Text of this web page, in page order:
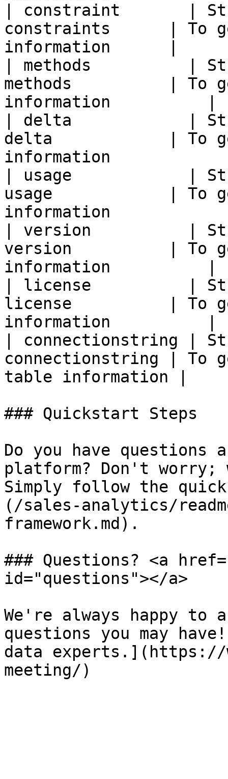
| constraint       |
constraints      | To
information      |
| methods          |
methods          | To
information          |
| delta            |
delta            | To
information
| usage            |
usage            | To
information
| version          |
version          | To
information          |
| license          |
license          | To
information          |
| connectionstring |
connectionstring | To
table information |
### Quickstart Steps
Do you have questions
platform? Don't worry;
Simply follow the
(/sales-analytics/
framework.md).
### Questions? <a
id="questions"></a>
We're always happy to
questions you may
data experts.](https://